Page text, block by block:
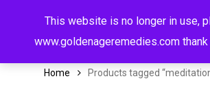
Meditation
Home Products tagged
This website is no longer in use,
www.goldenageremedies.com thank